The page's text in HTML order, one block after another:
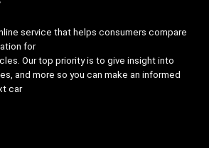
service that helps consumers compare
for
Our top priority is to give insight into
and more so you can make an informed
car